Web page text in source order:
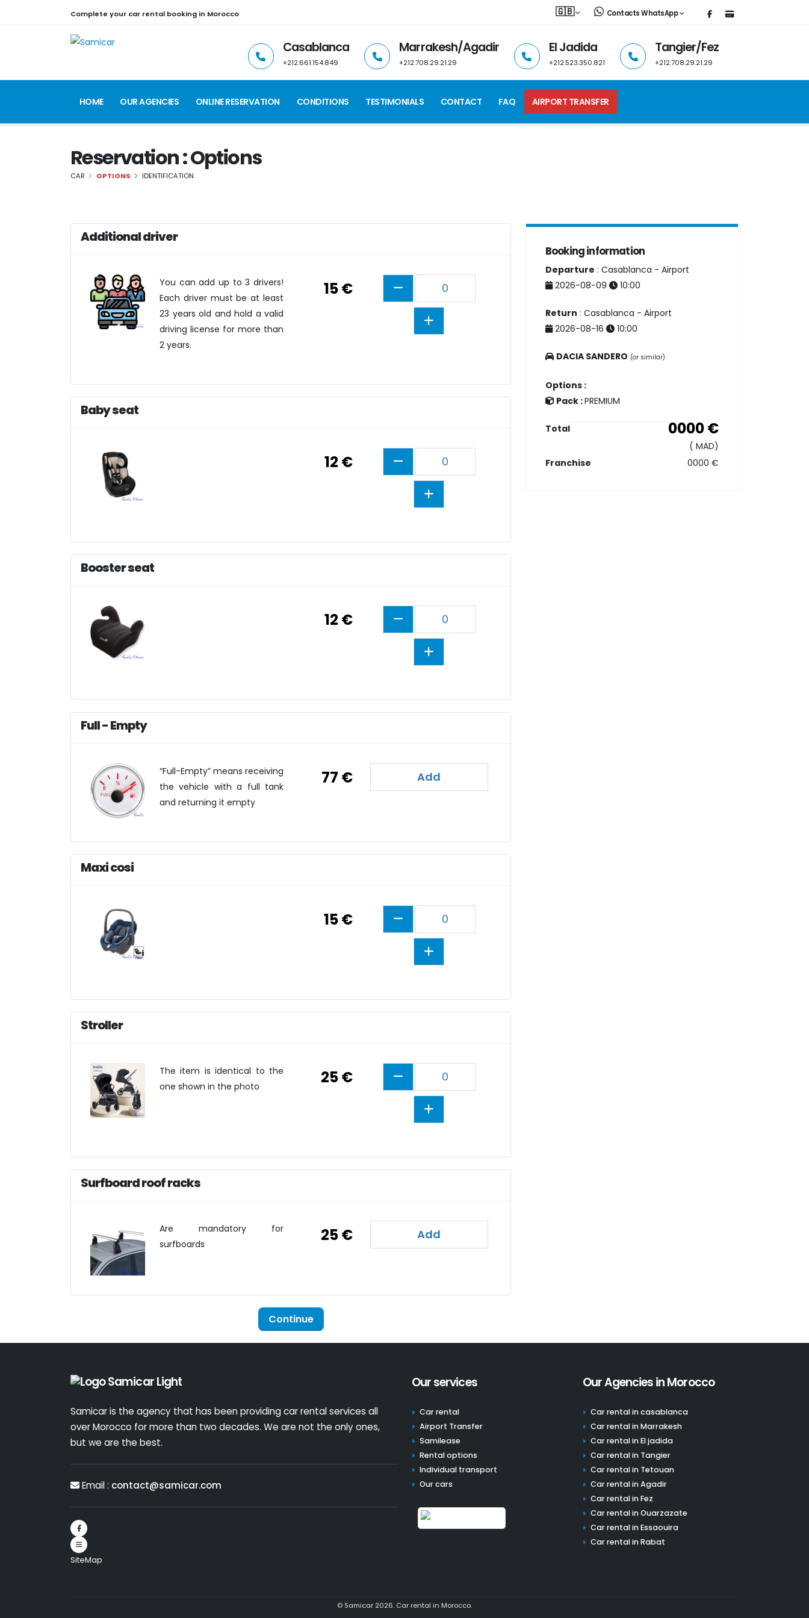
Complete your car rental booking in Morocco 🇬🇧 Contacts WhatsApp
Casablanca
+212.661.154.849
Marrakesh/Agadir
+212.708.29.21.29
El Jadida
+212.523.350.821
Tangier/Fez
+212.708.29.21.29
HOME OUR AGENCIES ONLINE RESERVATION CONDITIONS TESTIMONIALS CONTACT FAQ AIRPORT TRANSFER
Reservation : Options
CAR OPTIONS IDENTIFICATION
Additional driver
You can add up to 3 drivers!
Each driver must be at least
23 years old and hold a valid
driving license for more than
2 years.
15 € 0
Baby seat
12 € 0
Booster seat
12 € 0
Full - Empty
“Full-Empty” means receiving
the vehicle with a full tank
and returning it empty
77 € Add
Maxi cosi
15 € 0
Stroller
The item is identical to the
one shown in the photo
25 € 0
Surfboard roof racks
Are mandatory for
surfboards
25 € Add
Continue
Booking information
Departure : Casablanca - Airport
2026-08-09
10:00
Return : Casablanca - Airport
2026-08-16
10:00
DACIA SANDERO (or similar)
Options :
Pack :PREMIUM
Total 0000€
( MAD)
Franchise
0000 €
Samicar is the agency that has been providing car rental services all
over Morocco for more than two decades. We are not the only ones,
but we are the best.
Email : contact@samicar.com
SiteMap
Our services
Car rental
Airport Transfer
Samilease
Rental options
Individual transport
Our cars
Our Agencies in Morocco
Car rental in casablanca
Car rental in Marrakesh
Car rental in El jadida
Car rental in Tangier
Car rental in Tetouan
Car rental in Agadir
Car rental in Fez
Car rental in Ouarzazate
Car rental in Essaouira
Car rental in Rabat
© Samicar 2026. Car rental in Morocco.